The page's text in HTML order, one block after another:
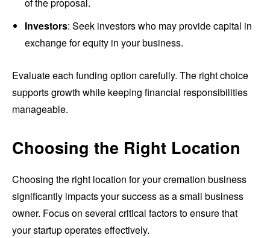
Investors: Seek investors who may provide capital in
exchange for equity in your business.
Evaluate each funding option carefully. The right choice
supports growth while keeping financial responsibilities
manageable.
Choosing the Right Location
Choosing the right location for your cremation business
significantly impacts your success as a small business
owner. Focus on several critical factors to ensure that
your startup operates effectively.